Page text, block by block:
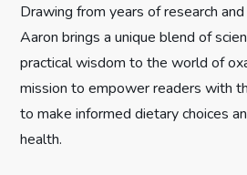
o
n
Drawing from years of research
Aaron brings a unique blend of
practical wisdom to the world of
mission to empower readers with
to make informed dietary choices
health.